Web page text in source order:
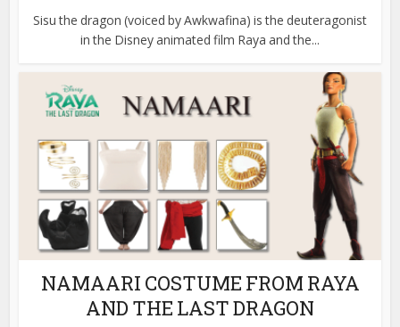
Sisu the dragon (voiced by Awkwafina) is the deuteragonist
in the Disney animated film Raya and the...
NAMAARI COSTUME FROM RAYA
AND THE LAST DRAGON